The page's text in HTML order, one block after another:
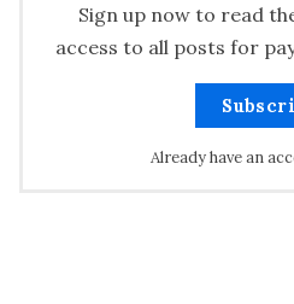
Sign up now to read
access to all posts for
Already have an